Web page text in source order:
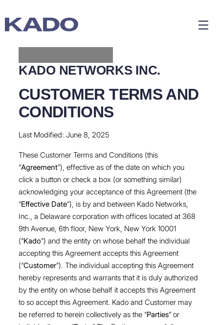
KADO NETWORKS INC.
CUSTOMER TERMS AND
CONDITIONS
Last Modified: June 8, 2025
These Customer Terms and Conditions (this
“Agreement”), effective as of the date on which you
click a button or check a box (or something similar)
acknowledging your acceptance of this Agreement (the
“Effective Date”), is by and between Kado Networks,
Inc., a Delaware corporation with offices located at 368
9th Avenue, 6th floor, New York, New York 10001
(“Kado”) and the entity on whose behalf the individual
accepting this Agreement accepts this Agreement
(“Customer”). The individual accepting this Agreement
hereby represents and warrants that it is duly authorized
by the entity on whose behalf it accepts this Agreement
to so accept this Agreement. Kado and Customer may
be referred to herein collectively as the “Parties” or